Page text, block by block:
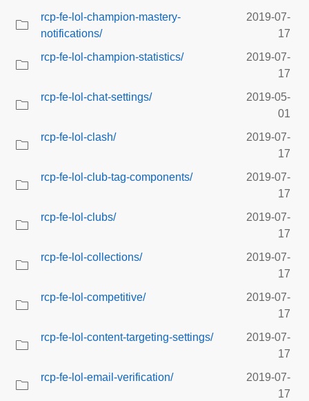
rcp-fe-lol-champion-mastery-
notifications/
2019-07-
17
rcp-fe-lol-champion-statistics/
2019-07-
17
rcp-fe-lol-chat-settings/
2019-05-
01
rcp-fe-lol-clash/
2019-07-
17
rcp-fe-lol-club-tag-components/
2019-07-
17
rcp-fe-lol-clubs/
2019-07-
17
rcp-fe-lol-collections/
2019-07-
17
rcp-fe-lol-competitive/
2019-07-
17
rcp-fe-lol-content-targeting-settings/
2019-07-
17
rcp-fe-lol-email-verification/
2019-07-
17